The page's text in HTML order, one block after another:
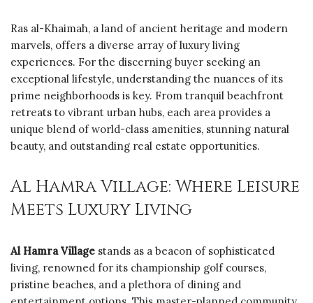
Ras al-Khaimah, a land of ancient heritage and modern
marvels, offers a diverse array of luxury living
experiences. For the discerning buyer seeking an
exceptional lifestyle, understanding the nuances of its
prime neighborhoods is key. From tranquil beachfront
retreats to vibrant urban hubs, each area provides a
unique blend of world-class amenities, stunning natural
beauty, and outstanding real estate opportunities.
Al Hamra Village: Where Leisure
Meets Luxury Living
Al Hamra Village stands as a beacon of sophisticated
living, renowned for its championship golf courses,
pristine beaches, and a plethora of dining and